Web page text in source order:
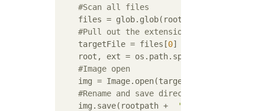
#Scan all files
    files = glob.glob(rootpath +
#Pull out the extension
    targetFile = files[
0]
root, ext =
#Image open
    img = Image.open(targetFile)
#Rename and save directly under the
    img.save(rootpath +
'/'